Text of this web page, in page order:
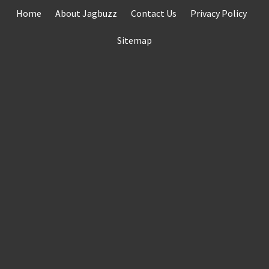
Home About Jagbuzz Contact Us Privacy Policy
Sitemap